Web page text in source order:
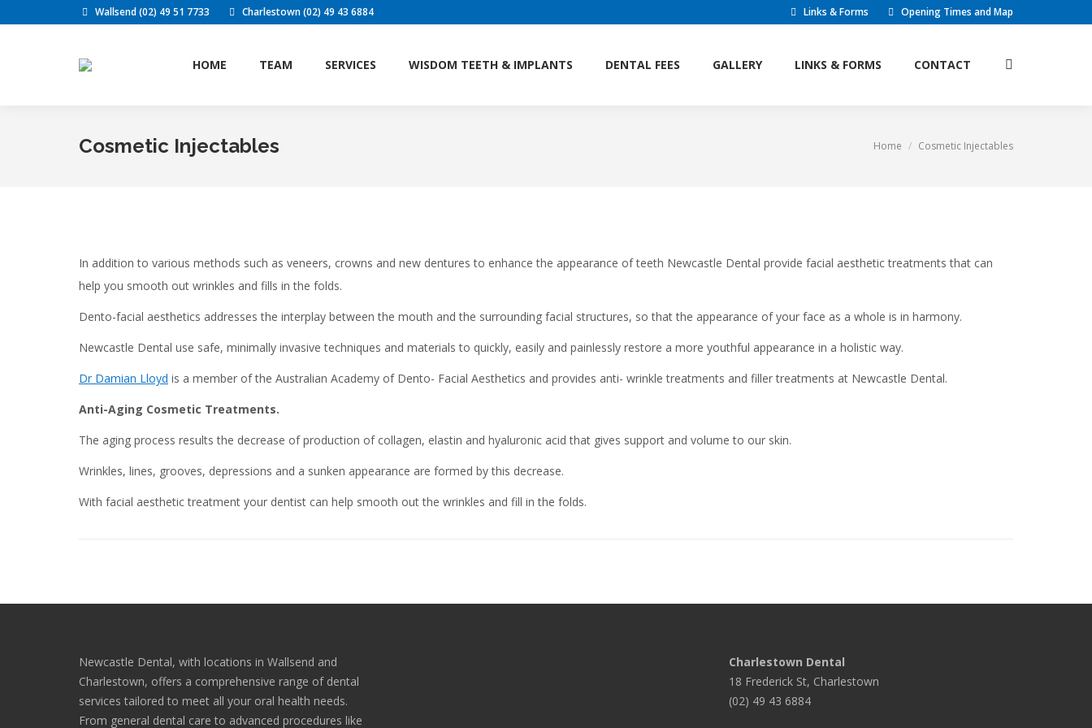
Wallsend (02) 49 51 7733 Charlestown (02) 49 43 6884 Links & Forms Opening Times and Map
HOME TEAM SERVICES WISDOM TEETH & IMPLANTS DENTAL FEES GALLERY LINKS & FORMS CONTACT Search:
Cosmetic Injectables You are here:
Home Cosmetic Injectables
In addition to various methods such as veneers, crowns and new dentures to enhance the appearance of teeth Newcastle Dental provide facial aesthetic treatments that can
help you smooth out wrinkles and fills in the folds.
Dento-facial aesthetics addresses the interplay between the mouth and the surrounding facial structures, so that the appearance of your face as a whole is in harmony.
Newcastle Dental use safe, minimally invasive techniques and materials to quickly, easily and painlessly restore a more youthful appearance in a holistic way.
Dr Damian Lloyd is a member of the Australian Academy of Dento- Facial Aesthetics and provides anti- wrinkle treatments and filler treatments at Newcastle Dental.
Anti-Aging Cosmetic Treatments.
The aging process results the decrease of production of collagen, elastin and hyaluronic acid that gives support and volume to our skin.
Wrinkles, lines, grooves, depressions and a sunken appearance are formed by this decrease.
With facial aesthetic treatment your dentist can help smooth out the wrinkles and fill in the folds.
Newcastle Dental, with locations in Wallsend and
Charlestown, offers a comprehensive range of dental
services tailored to meet all your oral health needs.
From general dental care to advanced procedures like
Charlestown Dental
18 Frederick St, Charlestown
(02) 49 43 6884
HOME TEAM SERVICES WISDOM TEETH & IMPLANTS DENTAL FEES GALLERY LINKS & FORMS
CONTACT